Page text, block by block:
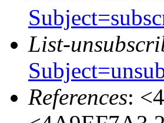
List-
References: